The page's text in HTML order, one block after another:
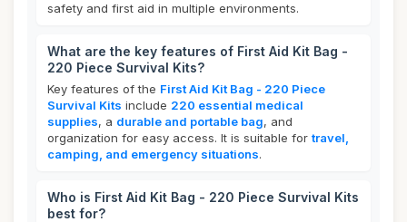
safety and first aid in multiple environments.
What are the key features of First Aid Kit Bag -
220 Piece Survival Kits?
Key features of the First Aid Kit Bag - 220 Piece
Survival Kits include 220 essential medical
supplies, a durable and portable bag, and
organization for easy access. It is suitable for travel,
camping, and emergency situations.
Who is First Aid Kit Bag - 220 Piece Survival Kits
best for?